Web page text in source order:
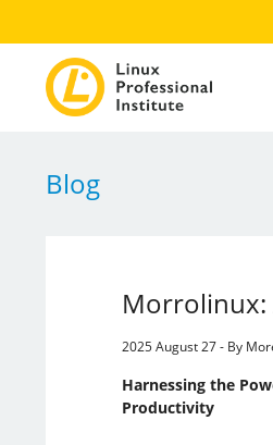
Blog
Morrolinux:
2025 August 27 - By
Harnessing the
Productivity